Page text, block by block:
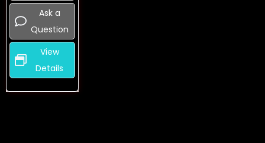
Ask a
Question
View
Details